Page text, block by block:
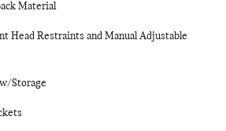
Material
Head Restraints and Manual Adjustable
Storage